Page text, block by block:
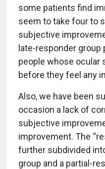
some patients find
seem to take four to
subjective
late-responder group
people whose ocular
before they feel any
Also, we have been
occasion a lack of
subjective
improvement. The
further subdivided
group and a partial-